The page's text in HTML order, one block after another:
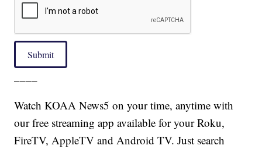
Submit
Watch KOAA News5 on your time, anytime with
our free streaming app available for your Roku,
FireTV, AppleTV and Android TV. Just search